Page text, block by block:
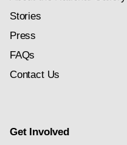
Stories
Press
FAQs
Contact Us
Get Involved